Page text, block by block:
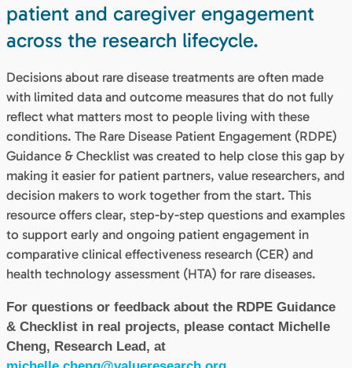
patient and caregiver engagement
across the research lifecycle.
Decisions about rare disease treatments are often made
with limited data and outcome measures that do not fully
reflect what matters most to people living with these
conditions. The Rare Disease Patient Engagement (RDPE)
Guidance & Checklist was created to help close this gap by
making it easier for patient partners, value researchers, and
decision makers to work together from the start. This
resource offers clear, step-by-step questions and examples
to support early and ongoing patient engagement in
comparative clinical effectiveness research (CER) and
health technology assessment (HTA) for rare diseases.
For questions or feedback about the RDPE Guidance
& Checklist in real projects, please contact Michelle
Cheng, Research Lead, at